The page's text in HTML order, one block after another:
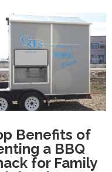
Benefits of
a BBQ
for Family